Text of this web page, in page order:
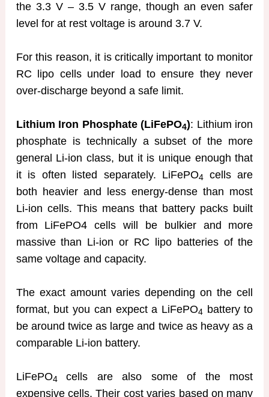
the 3.3 V – 3.5 V range, though an even safer
level for at rest voltage is around 3.7 V.
For this reason, it is critically important to monitor
RC lipo cells under load to ensure they never
over-discharge beyond a safe limit.
Lithium Iron Phosphate (LiFePO4): Lithium iron
phosphate is technically a subset of the more
general Li-ion class, but it is unique enough that
it is often listed separately. LiFePO4 cells are
both heavier and less energy-dense than most
Li-ion cells. This means that battery packs built
from LiFePO4 cells will be bulkier and more
massive than Li-ion or RC lipo batteries of the
same voltage and capacity.
The exact amount varies depending on the cell
format, but you can expect a LiFePO4
battery to
be around twice as large and twice as heavy as a
comparable Li-ion battery.
LiFePO4cells are also some of the most
expensive cells. Their cost varies based on many